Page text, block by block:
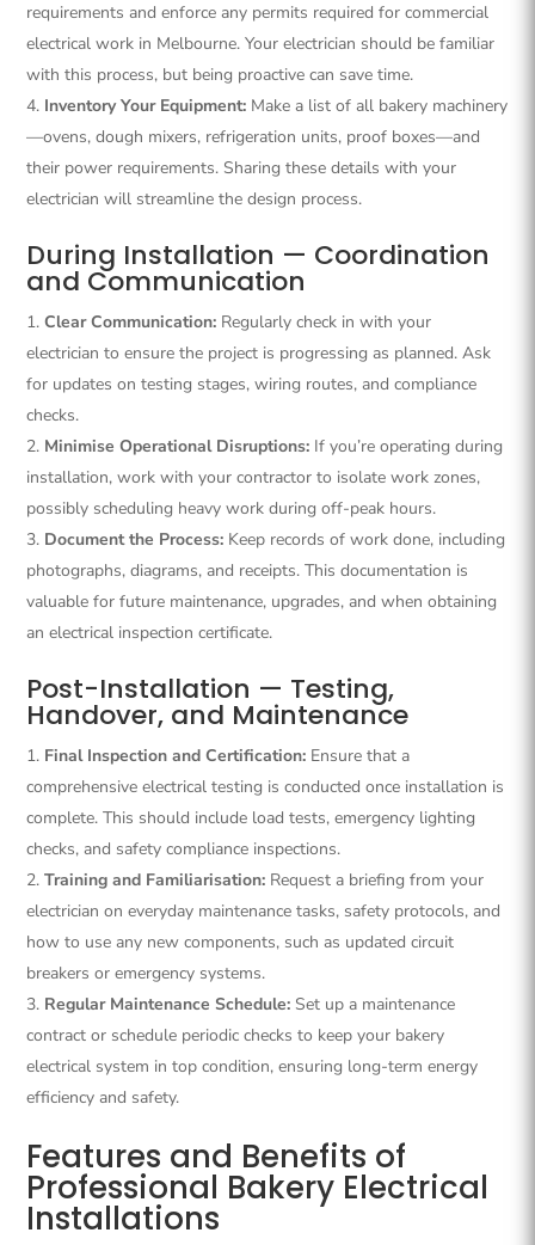
requirements and enforce any permits required for commercial
electrical work in Melbourne. Your electrician should be familiar
with this process, but being proactive can save time.
Inventory Your Equipment: Make a list of all bakery machinery
—ovens, dough mixers, refrigeration units, proof boxes—and
their power requirements. Sharing these details with your
electrician will streamline the design process.
During Installation — Coordination
and Communication
Clear Communication: Regularly check in with your
electrician to ensure the project is progressing as planned. Ask
for updates on testing stages, wiring routes, and compliance
checks.
Minimise Operational Disruptions: If you’re operating during
installation, work with your contractor to isolate work zones,
possibly scheduling heavy work during off-peak hours.
Document the Process: Keep records of work done, including
photographs, diagrams, and receipts. This documentation is
valuable for future maintenance, upgrades, and when obtaining
an electrical inspection certificate.
Post-Installation — Testing,
Handover, and Maintenance
Final Inspection and Certification: Ensure that a
comprehensive electrical testing is conducted once installation is
complete. This should include load tests, emergency lighting
checks, and safety compliance inspections.
Training and Familiarisation: Request a briefing from your
electrician on everyday maintenance tasks, safety protocols, and
how to use any new components, such as updated circuit
breakers or emergency systems.
Regular Maintenance Schedule: Set up a maintenance
contract or schedule periodic checks to keep your bakery
electrical system in top condition, ensuring long-term energy
efficiency and safety.
Features and Benefits of
Professional Bakery Electrical
Installations